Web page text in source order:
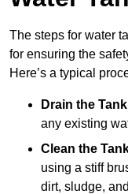
The steps for water
for ensuring the
Here’s a typical
Drain the Tank
any existing
Clean the
using a stiff
dirt, sludge,